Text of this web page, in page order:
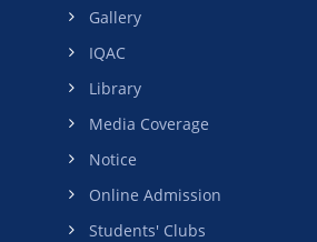
Gallery
IQAC
Library
Media Coverage
Notice
Online Admission
Students' Clubs